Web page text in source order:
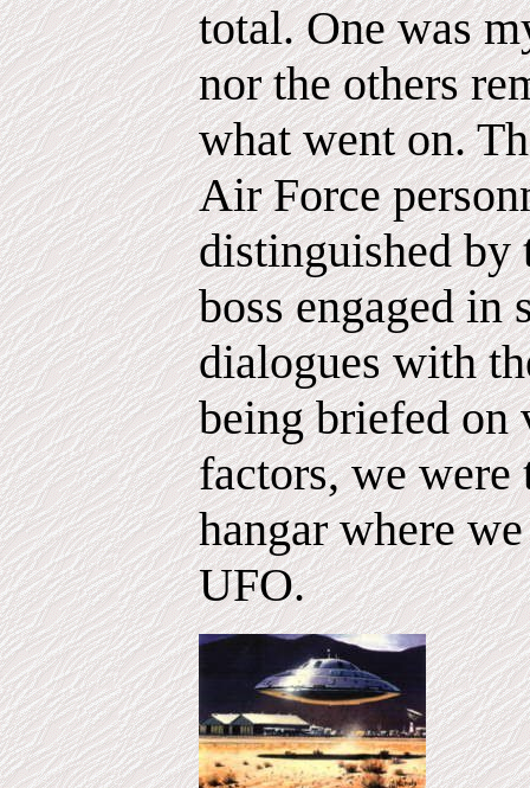
total. One was
nor the others
what went on.
Air Force
distinguished
boss engaged in
dialogues with
being briefed on
factors, we were
hangar where
UFO.